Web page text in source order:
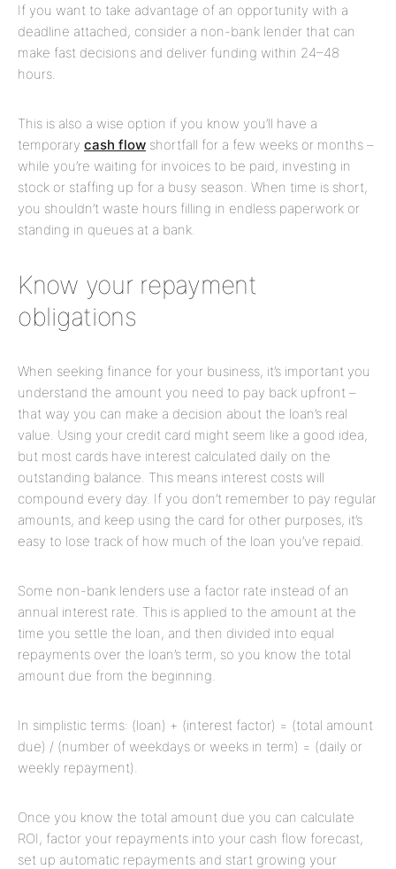
If you want to take advantage of an opportunity with a
deadline attached, consider a non-bank lender that can
make fast decisions and deliver funding within 24–48
hours.
This is also a wise option if you know you’ll have a
temporary cash flow shortfall for a few weeks or months –
while you’re waiting for invoices to be paid, investing in
stock or staffing up for a busy season. When time is short,
you shouldn’t waste hours filling in endless paperwork or
standing in queues at a bank.
Know your repayment
obligations
When seeking finance for your business, it’s important you
understand the amount you need to pay back upfront –
that way you can make a decision about the loan’s real
value. Using your credit card might seem like a good idea,
but most cards have interest calculated daily on the
outstanding balance. This means interest costs will
compound every day. If you don’t remember to pay regular
amounts, and keep using the card for other purposes, it’s
easy to lose track of how much of the loan you’ve repaid.
Some non-bank lenders use a factor rate instead of an
annual interest rate. This is applied to the amount at the
time you settle the loan, and then divided into equal
repayments over the loan’s term, so you know the total
amount due from the beginning.
In simplistic terms: (loan) + (interest factor) = (total amount
due) / (number of weekdays or weeks in term) = (daily or
weekly repayment).
Once you know the total amount due you can calculate
ROI, factor your repayments into your cash flow forecast,
set up automatic repayments and start growing your